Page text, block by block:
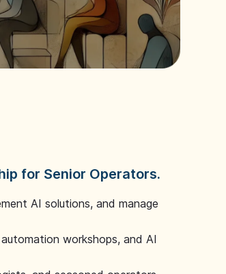
for Senior Operators.
AI solutions, and manage
workshops, and AI